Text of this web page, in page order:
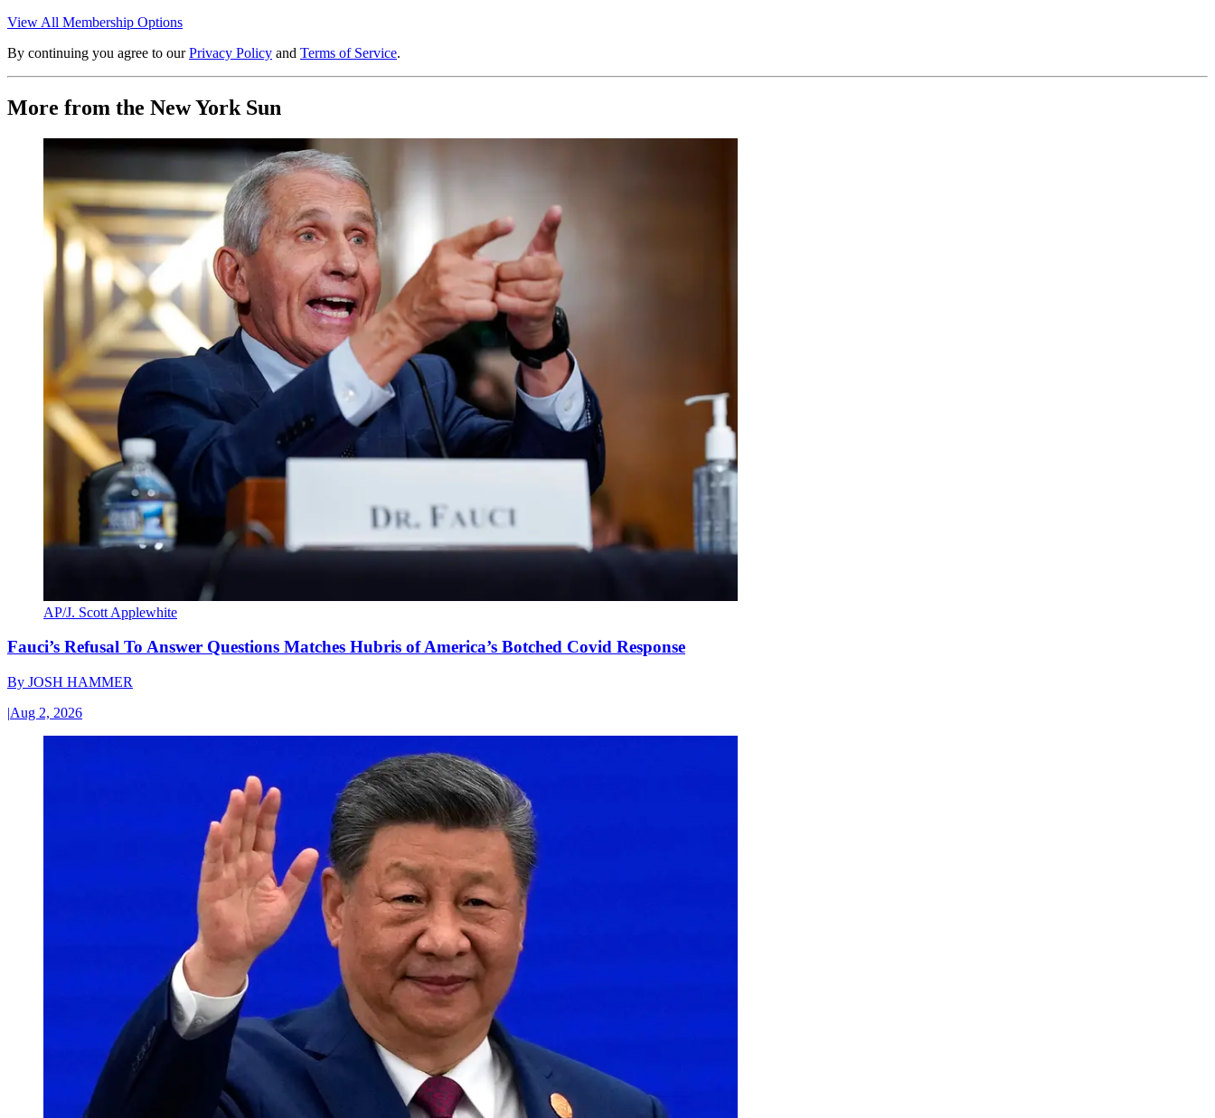
View All Membership Options
By continuing you agree to our Privacy Policy and Terms of Service.
More from the New York Sun
AP/J. Scott Applewhite
Fauci’s Refusal To Answer Questions Matches Hubris of America’s Botched Covid Response
By JOSH HAMMER
|Aug 2, 2026